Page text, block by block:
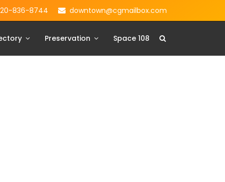
836-8744 downtown@cgmailbox.com
Preservation Space 108